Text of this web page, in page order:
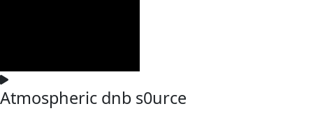
Atmospheric dnb s0urce